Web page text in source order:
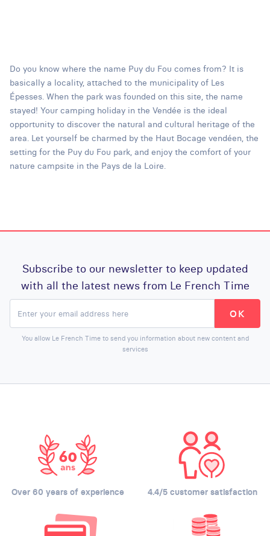
Do you know where the name Puy du Fou comes from? It is
basically a locality, attached to the municipality of Les
Épesses. When the park was founded on this site, the name
stayed! Your camping holiday in the Vendée is the ideal
opportunity to discover the natural and cultural heritage of the
area. Let yourself be charmed by the Haut Bocage vendéen, the
setting for the Puy du Fou park, and enjoy the comfort of your
nature campsite in the Pays de la Loire.
Subscribe to our newsletter to keep updated
with all the latest news from Le French Time
You allow Le French Time to send you information about new content and
services
Over 60 years of experience 4.4/5 customer satisfaction